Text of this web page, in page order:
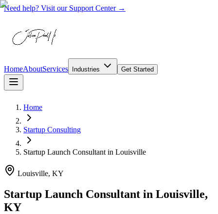
Need help? Visit our Support Center →
HomeAboutServices Industries Get Started
Home
Startup Consulting
Startup Launch Consultant in Louisville
Louisville, KY
Startup Launch Consultant in Louisville,
KY